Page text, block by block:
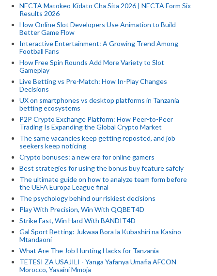
NECTA Matokeo Kidato Cha Sita 2026 | NECTA Form Six
Results 2026
How Online Slot Developers Use Animation to Build
Better Game Flow
Interactive Entertainment: A Growing Trend Among
Football Fans
How Free Spin Rounds Add More Variety to Slot
Gameplay
Live Betting vs Pre-Match: How In-Play Changes
Decisions
UX on smartphones vs desktop platforms in Tanzania
betting ecosystems
P2P Crypto Exchange Platform: How Peer-to-Peer
Trading Is Expanding the Global Crypto Market
The same vacancies keep getting reposted, and job
seekers keep noticing
Crypto bonuses: a new era for online gamers
Best strategies for using the bonus buy feature safely
The ultimate guide on how to analyze team form before
the UEFA Europa League final
The psychology behind our riskiest decisions
Play With Precision, Win With QQBET4D
Strike Fast, Win Hard With BANDIT4D
Gal Sport Betting: Jukwaa Bora la Kubashiri na Kasino
Mtandaoni
What Are The Job Hunting Hacks for Tanzania
TETESI ZA USAJILI - Yanga Yafanya Umafia AFCON
Morocco, Yasaini Mmoja